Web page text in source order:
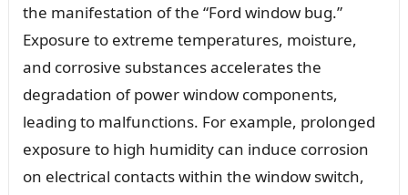
the manifestation of the “Ford window bug.”
Exposure to extreme temperatures, moisture,
and corrosive substances accelerates the
degradation of power window components,
leading to malfunctions. For example, prolonged
exposure to high humidity can induce corrosion
on electrical contacts within the window switch,